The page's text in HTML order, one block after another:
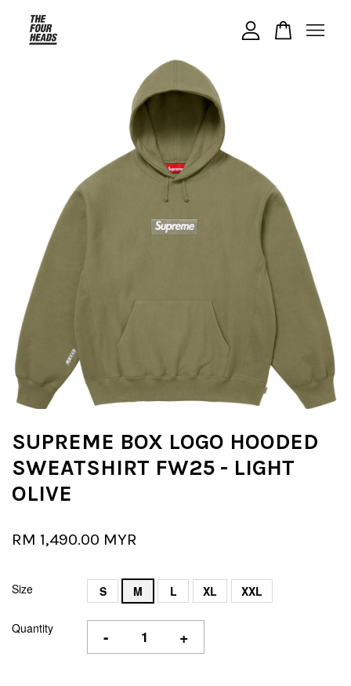
SUPREME BOX LOGO HOODED
SWEATSHIRT FW25 - LIGHT
OLIVE
RM 1,490.00 MYR
Size S M L XL XXL
Quantity - +
Your cart is currently empty.
CONTINUE SHOPPING